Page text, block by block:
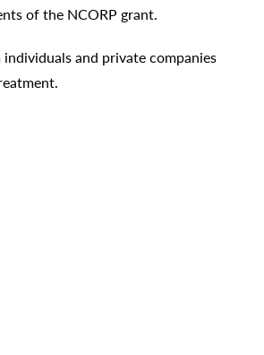
of the NCORP grant.
and private companies